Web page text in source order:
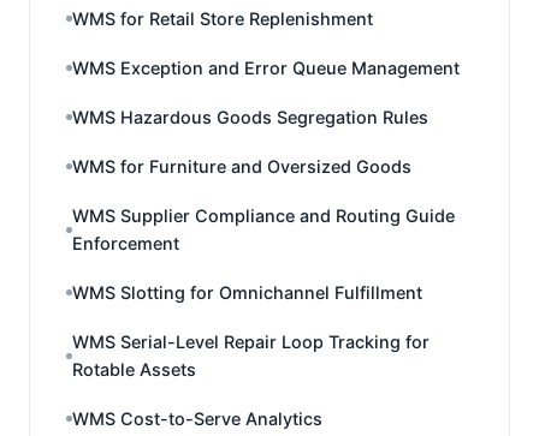
WMS for Retail Store Replenishment
WMS Exception and Error Queue Management
WMS Hazardous Goods Segregation Rules
WMS for Furniture and Oversized Goods
WMS Supplier Compliance and Routing Guide
Enforcement
WMS Slotting for Omnichannel Fulfillment
WMS Serial-Level Repair Loop Tracking for
Rotable Assets
WMS Cost-to-Serve Analytics